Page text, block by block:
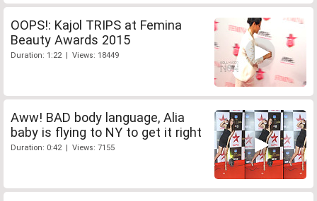
OOPS!: Kajol TRIPS at Femina
Beauty Awards 2015
Duration: 1:22 | Views: 18449
Aww! BAD body language, Alia
baby is flying to NY to get it right
Duration: 0:42 | Views: 7155